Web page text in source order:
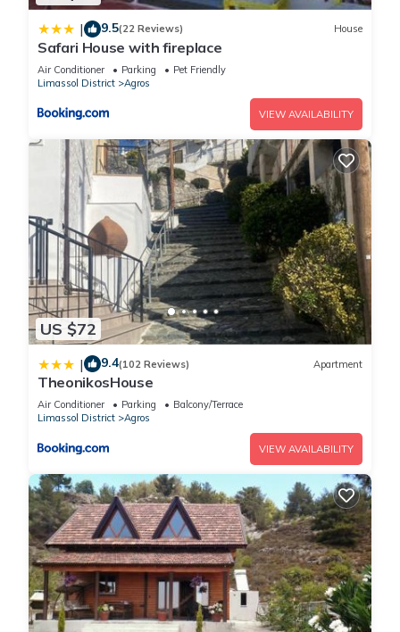
| 9.5(22 Reviews) House
Safari House with fireplace
Air Conditioner Parking
Pet Friendly
Limassol District
Agros
VIEW AVAILABILITY
US $72
| 9.4(102 Reviews) Apartment
TheonikosHouse
Air Conditioner Parking
Balcony/Terrace
Limassol District
Agros
VIEW AVAILABILITY